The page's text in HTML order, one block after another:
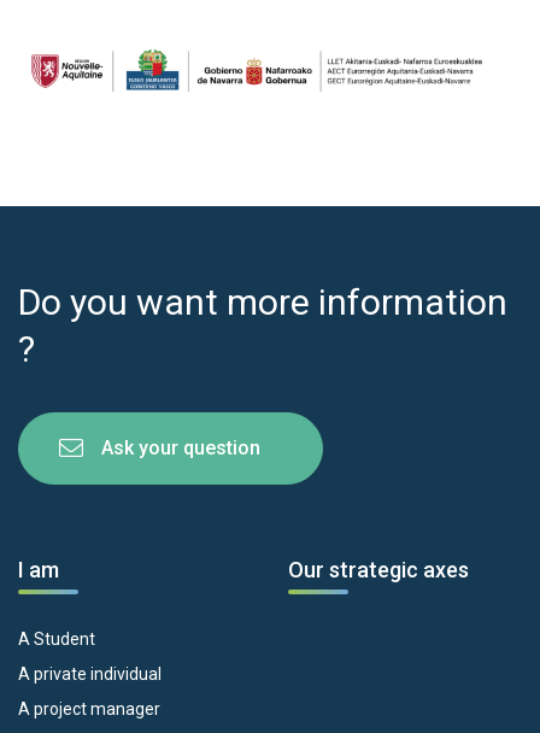
Do you want more information
?
Ask your question
I am
A Student
A private individual
A project manager
Our strategic axes